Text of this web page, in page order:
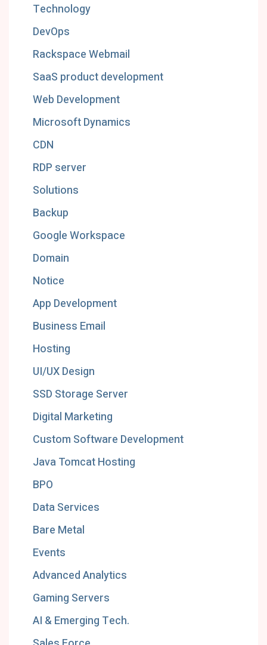
Technology
DevOps
Rackspace Webmail
SaaS product development
Web Development
Microsoft Dynamics
CDN
RDP server
Solutions
Backup
Google Workspace
Domain
Notice
App Development
Business Email
Hosting
UI/UX Design
SSD Storage Server
Digital Marketing
Custom Software Development
Java Tomcat Hosting
BPO
Data Services
Bare Metal
Events
Advanced Analytics
Gaming Servers
AI & Emerging Tech.